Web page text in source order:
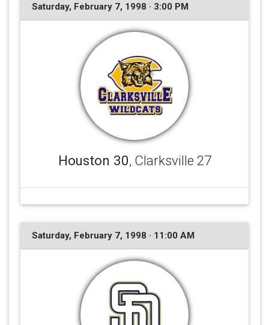
Saturday, February 7, 1998 · 3:00 PM
Houston 30, Clarksville 27
Saturday, February 7, 1998 · 11:00 AM